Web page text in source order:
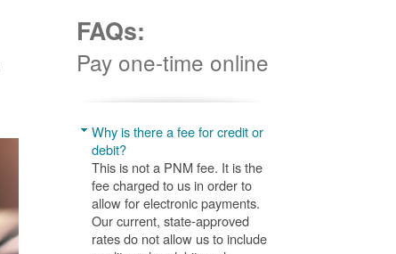
FAQs:
Pay one-time online
Why is there a fee for credit or
debit?
This is not a PNM fee. It is the
fee charged to us in order to
allow for electronic payments.
Our current, state-approved
rates do not allow us to include